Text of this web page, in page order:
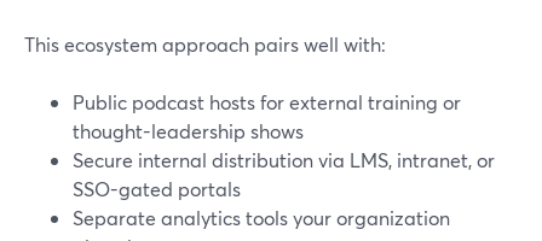
This ecosystem approach pairs well with:
Public podcast hosts for external training or
thought-leadership shows
Secure internal distribution via LMS, intranet, or
SSO-gated portals
Separate analytics tools your organization